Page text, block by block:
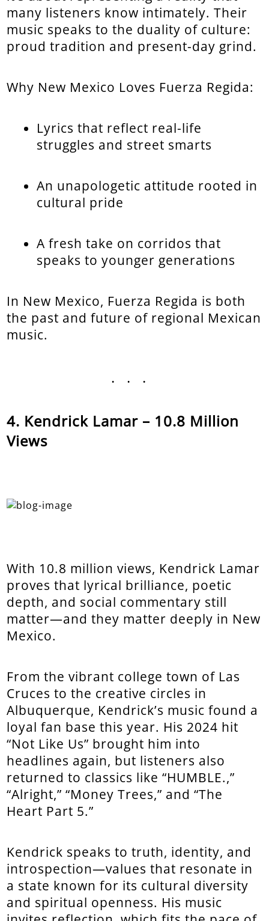
many listeners know intimately. Their
music speaks to the duality of culture:
proud tradition and present-day grind.
Why New Mexico Loves Fuerza Regida:
Lyrics that reflect real-life
struggles and street smarts
An unapologetic attitude rooted in
cultural pride
A fresh take on corridos that
speaks to younger generations
In New Mexico, Fuerza Regida is both
the past and future of regional Mexican
music.
...
Kendrick Lamar – 10.8 Million
Views
With 10.8 million views, Kendrick Lamar
proves that lyrical brilliance, poetic
depth, and social commentary still
matter—and they matter deeply in New
Mexico.
From the vibrant college town of Las
Cruces to the creative circles in
Albuquerque, Kendrick’s music found a
loyal fan base this year. His 2024 hit
“Not Like Us” brought him into
headlines again, but listeners also
returned to classics like “HUMBLE.,”
“Alright,” “Money Trees,” and “The
Heart Part 5.”
Kendrick speaks to truth, identity, and
introspection—values that resonate in
a state known for its cultural diversity
and spiritual openness. His music